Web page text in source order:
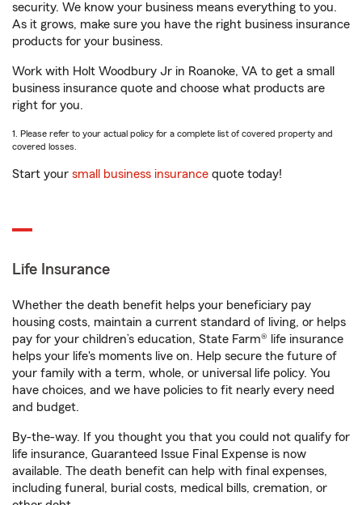
security. We know your business means everything to you.
As it grows, make sure you have the right business insurance
products for your business.
Work with Holt Woodbury Jr in Roanoke, VA to get a small
business insurance quote and choose what products are
right for you.
1. Please refer to your actual policy for a complete list of covered property and
covered losses.
Start your small business insurance quote today!
Life Insurance
Whether the death benefit helps your beneficiary pay
housing costs, maintain a current standard of living, or helps
pay for your children’s education, State Farm® life insurance
helps your life's moments live on. Help secure the future of
your family with a term, whole, or universal life policy. You
have choices, and we have policies to fit nearly every need
and budget.
By-the-way. If you thought you that you could not qualify for
life insurance, Guaranteed Issue Final Expense is now
available. The death benefit can help with final expenses,
including funeral, burial costs, medical bills, cremation, or